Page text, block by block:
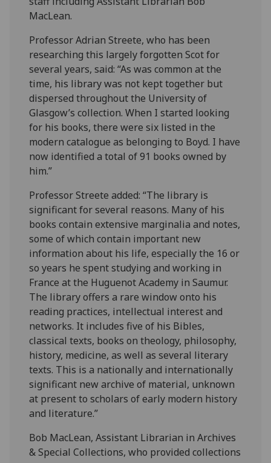
MacLean.
Professor Adrian Streete, who has been
researching this largely forgotten Scot for
several years, said: “As was common at the
time, his library was not kept together but
dispersed throughout the University of
Glasgow’s collection. When I started looking
for his books, there were six listed in the
modern catalogue as belonging to Boyd. I have
now identified a total of 91 books owned by
him.”
Professor Streete added: “The library is
significant for several reasons. Many of his
books contain extensive marginalia and notes,
some of which contain important new
information about his life, especially the 16 or
so years he spent studying and working in
France at the Huguenot Academy in Saumur.
The library offers a rare window onto his
reading practices, intellectual interest and
networks. It includes five of his Bibles,
classical texts, books on theology, philosophy,
history, medicine, as well as several literary
texts. This is a nationally and internationally
significant new archive of material, unknown
at present to scholars of early modern history
and literature.”
Bob MacLean, Assistant Librarian in Archives
& Special Collections, who provided collections